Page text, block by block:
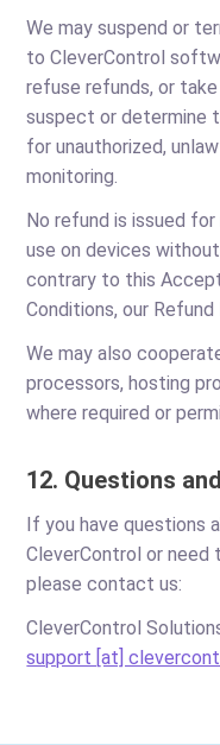
We may suspend or
to CleverControl
refuse refunds, or
suspect or determine
for unauthorized,
monitoring.
No refund is issued
use on devices
contrary to this
Conditions, our
We may also
processors, hosting
where required or
12. Questions
If you have questions
CleverControl or
please contact us:
CleverControl
support [at]